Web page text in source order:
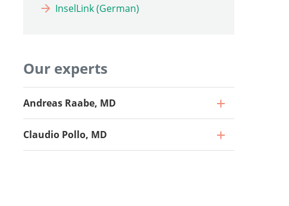
InselLink (German)
Our experts
Andreas Raabe, MD
Claudio Pollo, MD